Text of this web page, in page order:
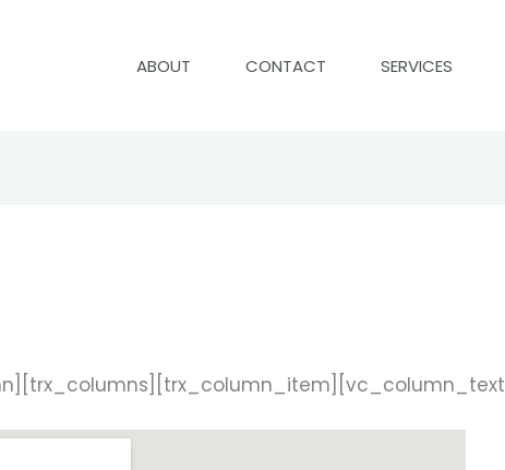
ABOUT CONTACT SERVICES